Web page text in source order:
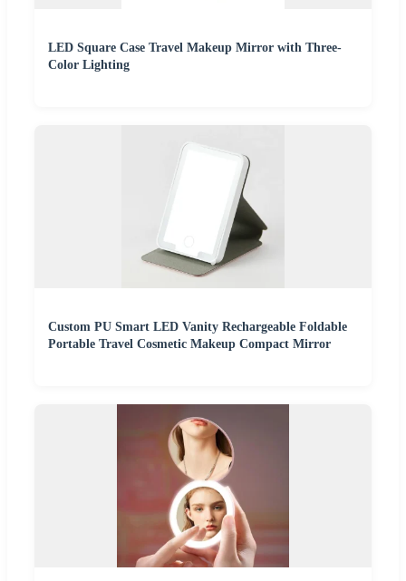
LED Square Case Travel Makeup Mirror with Three-
Color Lighting
Custom PU Smart LED Vanity Rechargeable Foldable
Portable Travel Cosmetic Makeup Compact Mirror